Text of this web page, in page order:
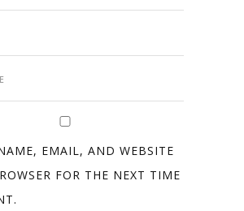
EMAIL, AND WEBSITE
FOR THE NEXT TIME